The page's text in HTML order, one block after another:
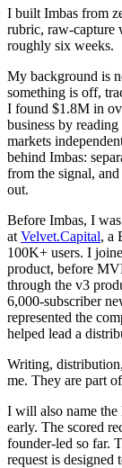
I built Imbas from
rubric, raw-capture
roughly six weeks.
My background is
something is off,
I found $1.8M in
business by
markets
behind Imbas:
from the signal,
out.
Before Imbas, I
at Velvet.Capital, a
100K+ users. I
product, before
through the v3
6,000-subscriber
represented the
helped lead a
Writing,
me. They are part
I will also name the
early. The scored
founder-led so far.
request is designed